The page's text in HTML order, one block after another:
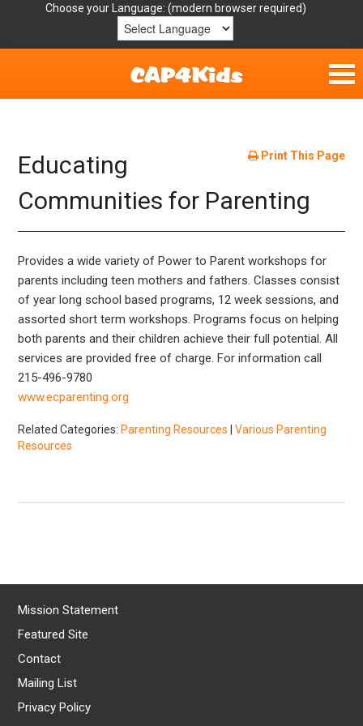
Choose your Language:
Get Involved
Parent Handouts
Resources
Laws/Definitions
Helpful Links
Print This Page
Educating
Communities for Parenting
Provides a wide variety of Power to Parent workshops for
parents including teen mothers and fathers. Classes consist
of year long school based programs, 12 week sessions, and
assorted short term workshops. Programs focus on helping
both parents and their children achieve their full potential. All
services are provided free of charge. For information call
215-496-9780
www.ecparenting.org
Related Categories: Parenting Resources |Various Parenting
Resources
Mission Statement
Featured Site
Contact
Mailing List
Privacy Policy